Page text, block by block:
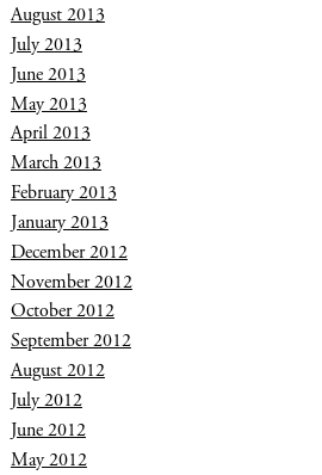
August 2013
July 2013
June 2013
May 2013
April 2013
March 2013
February 2013
January 2013
December 2012
November 2012
October 2012
September 2012
August 2012
July 2012
June 2012
May 2012